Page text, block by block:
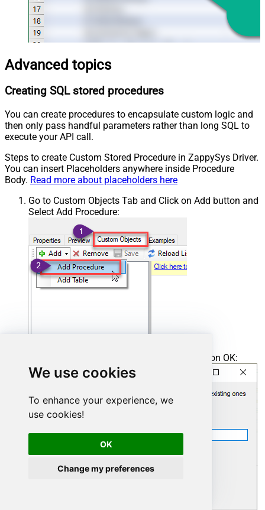
We use cookies
To enhance your experience, we
use cookies!
OK
Change my preferences
Advanced topics
Creating SQL stored procedures
You can create procedures to encapsulate custom logic and
then only pass handful parameters rather than long SQL to
execute your API call.
Steps to create Custom Stored Procedure in ZappySys Driver.
You can insert Placeholders anywhere inside Procedure
Body. Read more about placeholders here
Go to Custom Objects Tab and Click on Add button and
Select Add Procedure:
Enter the desired Procedure name and click on OK: